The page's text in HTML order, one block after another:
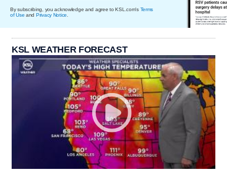
By subscribing, you acknowledge and agree to KSL.com's Terms
of Use and Privacy Notice
KSL WEATHER FORECAST